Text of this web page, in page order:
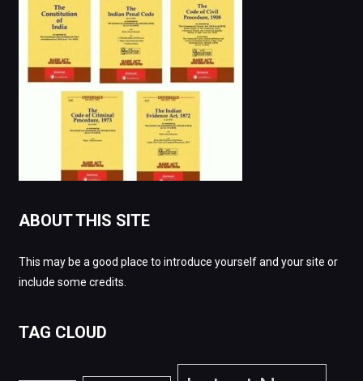
ABOUT THIS SITE
This may be a good place to introduce yourself and your site or
include some credits.
TAG CLOUD